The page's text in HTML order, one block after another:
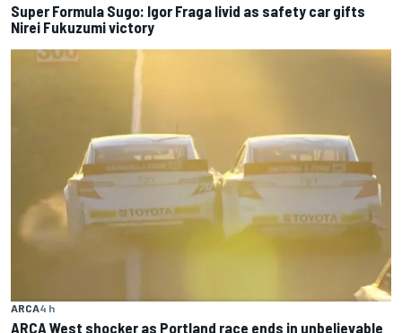
Super Formula Sugo: Igor Fraga livid as safety car gifts
Nirei Fukuzumi victory
ARCA4 h
ARCA West shocker as Portland race ends in unbelievable